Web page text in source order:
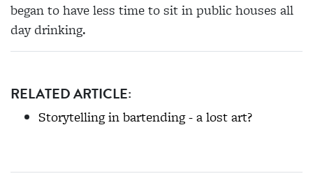
began to have less time to sit in public houses all
day drinking.
RELATED ARTICLE:
Storytelling in bartending - a lost art?